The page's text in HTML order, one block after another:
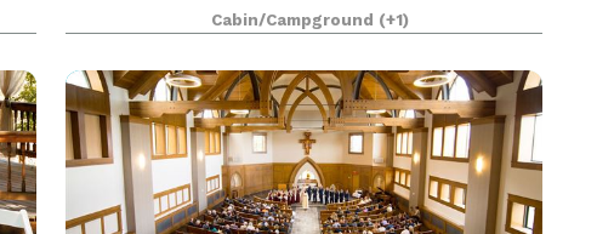
Cabin/Campground (+1)